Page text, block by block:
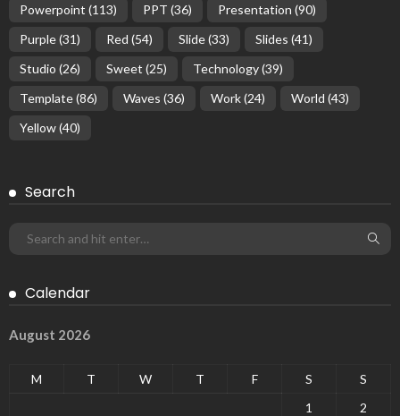
Powerpoint (113) PPT (36) Presentation (90)
Purple(31) Red (54) Slide(33) Slides (41)
Studio (26) Sweet (25) Technology(39)
Template(86) Waves (36) Work(24) World (43)
Yellow(40)
Search
Calendar
August 2026
M T W T F S
S
1
2